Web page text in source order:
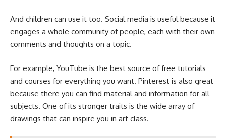
And children can use it too. Social media is useful because it
engages a whole community of people, each with their own
comments and thoughts on a topic.
For example, YouTube is the best source of free tutorials
and courses for everything you want. Pinterest is also great
because there you can find material and information for all
subjects. One of its stronger traits is the wide array of
drawings that can inspire you in art class.